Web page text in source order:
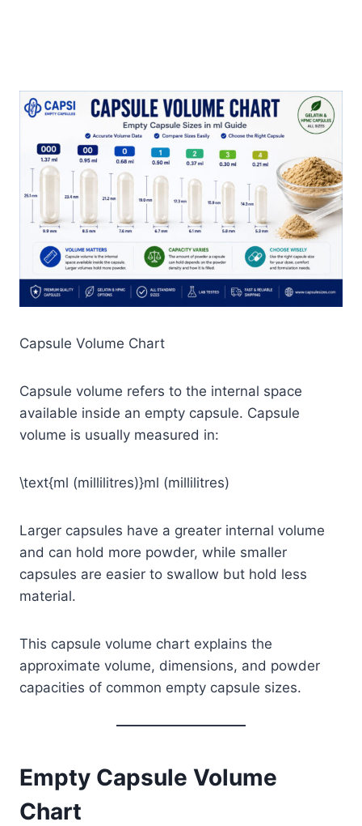
Capsule Volume Chart
Capsule volume refers to the internal space
available inside an empty capsule. Capsule
volume is usually measured in:
\text{ml (millilitres)}ml (millilitres)
Larger capsules have a greater internal volume
and can hold more powder, while smaller
capsules are easier to swallow but hold less
material.
This capsule volume chart explains the
approximate volume, dimensions, and powder
capacities of common empty capsule sizes.
Empty Capsule Volume
Chart